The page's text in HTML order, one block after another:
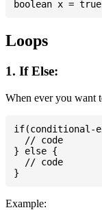
Loops
1. If Else:
When ever you want
if(conditional-
  // code
} else {
  // code
Example: